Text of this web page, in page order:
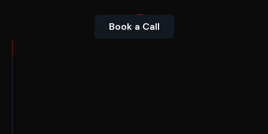
Book a Call